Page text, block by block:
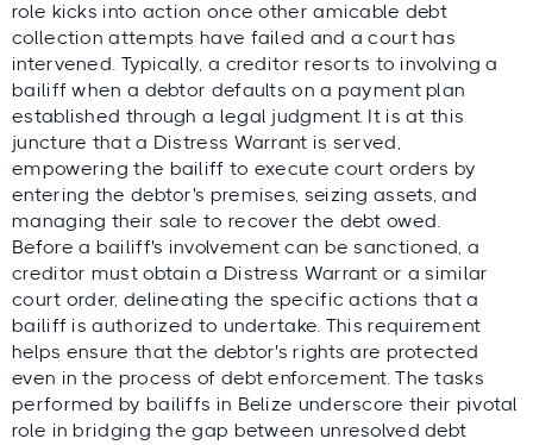
role kicks into action once other amicable debt
collection attempts have failed and a court has
intervened. Typically, a creditor resorts to involving a
bailiff when a debtor defaults on a payment plan
established through a legal judgment. It is at this
juncture that a Distress Warrant is served,
empowering the bailiff to execute court orders by
entering the debtor's premises, seizing assets, and
managing their sale to recover the debt owed.
Before a bailiff's involvement can be sanctioned, a
creditor must obtain a Distress Warrant or a similar
court order, delineating the specific actions that a
bailiff is authorized to undertake. This requirement
helps ensure that the debtor's rights are protected
even in the process of debt enforcement. The tasks
performed by bailiffs in Belize underscore their pivotal
role in bridging the gap between unresolved debt